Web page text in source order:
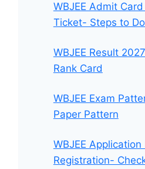
WBJEE Admit
Ticket- Steps to
WBJEE Result
Rank Card
WBJEE Exam
Paper Pattern
WBJEE Application
Registration-